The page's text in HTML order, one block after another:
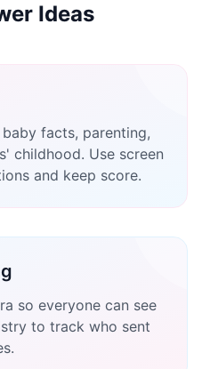
Ideas
facts, parenting,
childhood. Use screen
and keep score.
so everyone can see
to track who sent